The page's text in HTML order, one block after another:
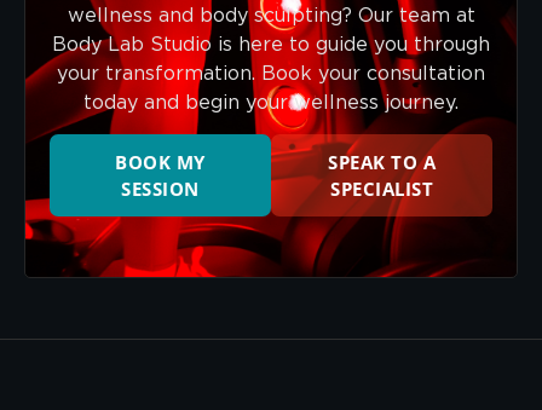
wellness and body sculpting? Our team at
Body Lab Studio is here to guide you through
your transformation. Book your consultation
today and begin your wellness journey.
BOOK MY
SESSION
SPEAK TO A
SPECIALIST